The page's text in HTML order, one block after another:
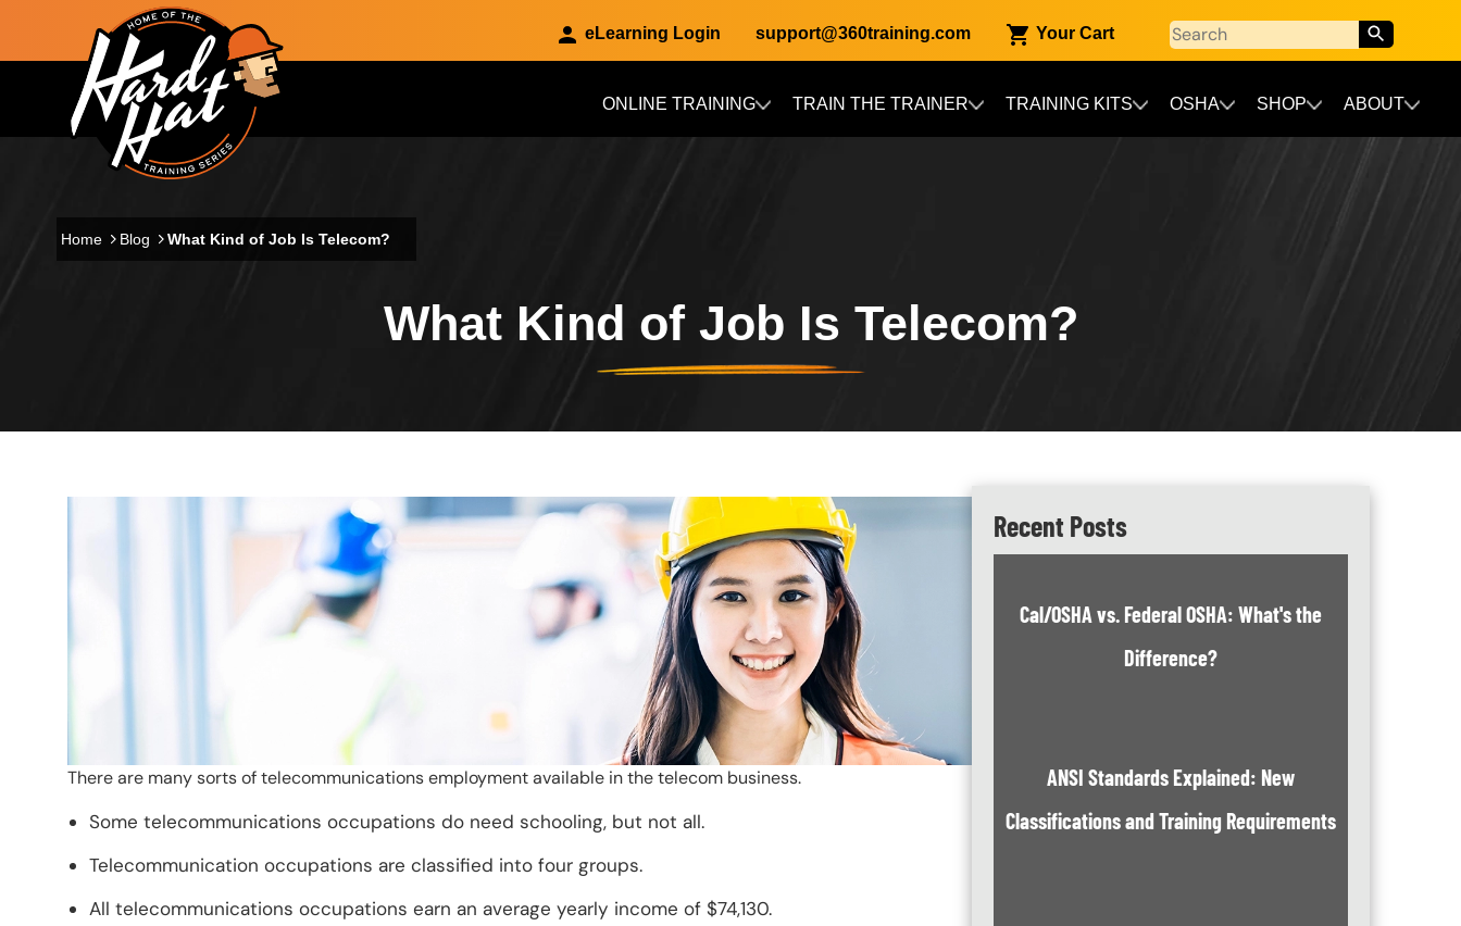
Skip to main content
eLearning Login support@360training.com Your Cart
Main navigation ONLINE TRAINING TRAIN THE TRAINER TRAINING KITS OSHA SHOP ABOUT
Home Blog What Kind of Job Is Telecom?
What Kind of Job Is Telecom?
There are many sorts of telecommunications employment available in the telecom business.
Some telecommunications occupations do need schooling, but not all.
Telecommunication occupations are classified into four groups.
All telecommunications occupations earn an average yearly income of $74,130.
Recent Posts
Cal/OSHA vs. Federal OSHA: What's the
Difference?
ANSI Standards Explained: New
Classifications and Training Requirements